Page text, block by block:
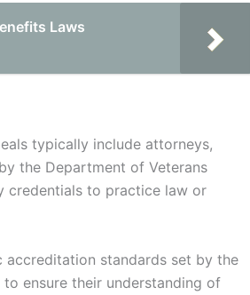
Laws
typically include attorneys,
the Department of Veterans
credentials to practice law or
standards set by the
ensure their understanding of